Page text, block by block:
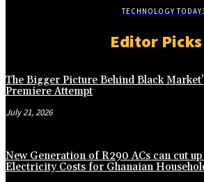
TECHNOLOGY TODAY
Editor Picks
The Bigger Picture Behind Black
Premiere Attempt
July 21, 2026
New Generation of R290 ACs can cut
Electricity Costs for Ghanaian